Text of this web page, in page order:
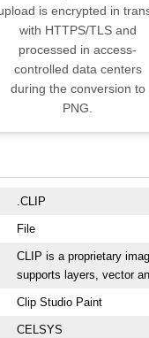
is encrypted in
with HTTPS/TLS and
processed in access-
controlled data centers
during the conversion to
PNG.
.CLIP
File
CLIP is a proprietary
supports layers, vector
Clip Studio Paint
CELSYS